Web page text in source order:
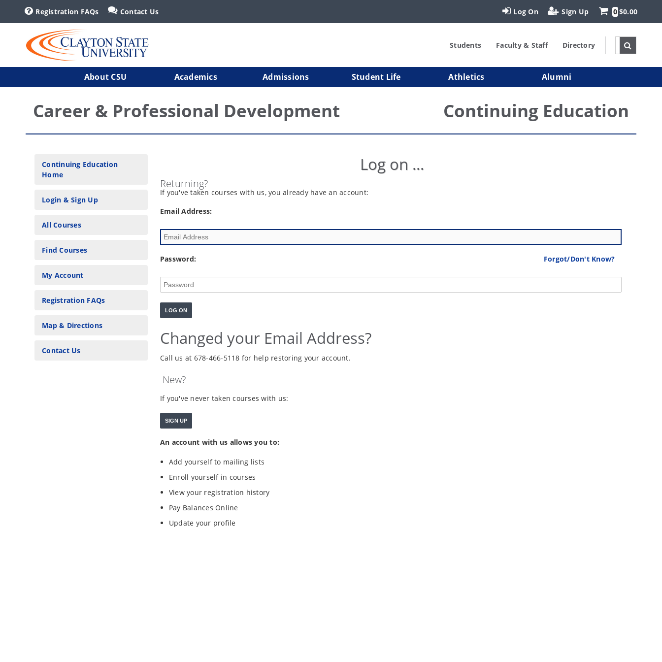
Registration FAQs Contact Us Log On Sign Up 0 $0.00
Students Faculty & Staff Directory
About CSU Academics Admissions Student Life Athletics Alumni
Career & Professional Development Continuing Education
Continuing Education
Home
Login & Sign Up
All Courses
Find Courses
My Account
Registration FAQs
Map & Directions
Contact Us
Log on ...
Returning?
If you've taken courses with us, you already have an account:
Email Address:
Password: Forgot/Don't Know?
Changed your Email Address?
Call us at 678-466-5118 for help restoring your account.
New?
If you've never taken courses with us:
An account with us allows you to:
Add yourself to mailing lists
Enroll yourself in courses
View your registration history
Pay Balances Online
Update your profile